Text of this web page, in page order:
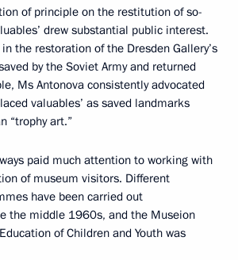
of principle on the restitution of so-
drew substantial public interest.
the restoration of the Dresden Gallery’s
by the Soviet Army and returned
Ms Antonova consistently advocated
valuables’ as saved landmarks
“trophy art.”
paid much attention to working with
of museum visitors. Different
have been carried out
the middle 1960s, and the Museion
of Children and Youth was